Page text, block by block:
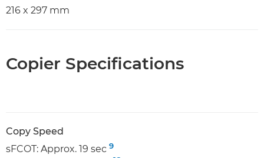
216 x 297 mm
Copier Specifications
Copy Speed
sFCOT: Approx. 19 sec 9